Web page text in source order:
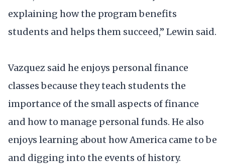
explaining how the program benefits
students and helps them succeed,” Lewin said.
Vazquez said he enjoys personal finance
classes because they teach students the
importance of the small aspects of finance
and how to manage personal funds. He also
enjoys learning about how America came to be
and digging into the events of history.